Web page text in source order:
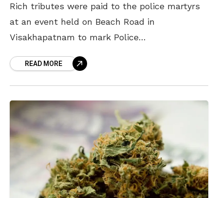
Rich tributes were paid to the police martyrs
at an event held on Beach Road in
Visakhapatnam to mark Police
the services of the
READ MORE